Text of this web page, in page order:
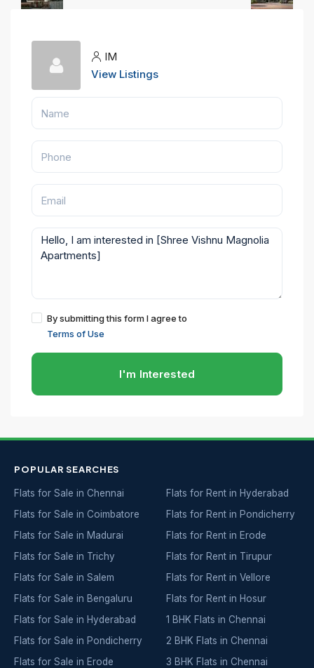
IM
View Listings
By submitting this form I agree to
Terms of Use
I'm Interested
POPULAR SEARCHES
Flats for Sale in Chennai
Flats for Sale in Coimbatore
Flats for Sale in Madurai
Flats for Sale in Trichy
Flats for Sale in Salem
Flats for Sale in Bengaluru
Flats for Sale in Hyderabad
Flats for Sale in Pondicherry
Flats for Sale in Erode
Flats for Rent in Hyderabad
Flats for Rent in Pondicherry
Flats for Rent in Erode
Flats for Rent in Tirupur
Flats for Rent in Vellore
Flats for Rent in Hosur
1 BHK Flats in Chennai
2 BHK Flats in Chennai
3 BHK Flats in Chennai